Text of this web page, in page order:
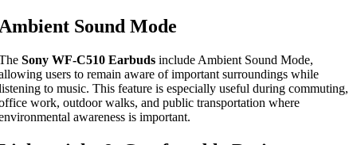
Sound Mode
Sony WF-C510 Earbuds include Ambient Sound Mode,
users to remain aware of important surroundings while
to music. This feature is especially useful during commuting,
work, outdoor walks, and public transportation where
awareness is important.